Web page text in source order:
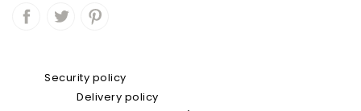
Security policy
Delivery policy